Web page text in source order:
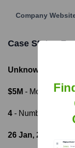
Company
Case Status
Unknown
$5M - Most recent
4 - Number of
26 Jan, 2022